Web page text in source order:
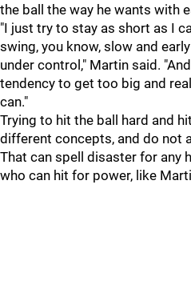
the ball the way he wants with
"I just try to stay as short as I
swing, you know, slow and
under control," Martin said.
tendency to get too big and
can."
Trying to hit the ball hard and
different concepts, and do not
That can spell disaster for any
who can hit for power, like